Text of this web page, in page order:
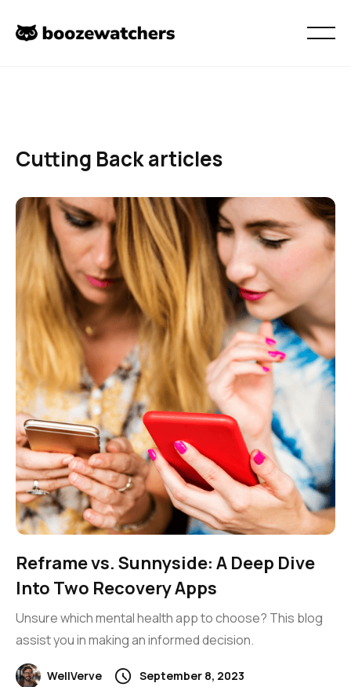
Cutting Backarticles
Reframe vs. Sunnyside: A Deep Dive
Into Two Recovery Apps
Unsure which mental health app to choose? This blog
assist you in making an informed decision.
WellVerve  September 8, 2023